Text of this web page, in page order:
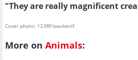
"They are really magnificent
Cover photo: 123RF/paulwolf
More on Animals: